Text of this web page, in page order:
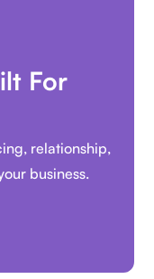
For
relationship,
business.